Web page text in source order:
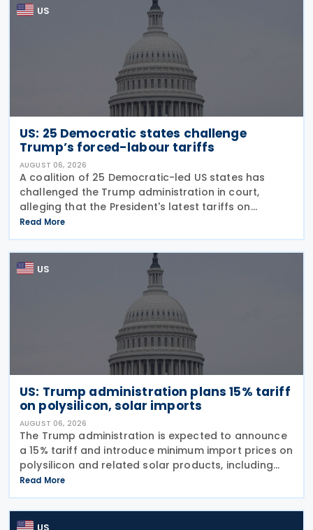
US
US: 25 Democratic states challenge
Trump’s forced-labour tariffs
AUGUST 06, 2026
A coalition of 25 Democratic-led US states has
challenged the Trump administration in court,
alleging that the President's latest tariffs on
imports from 60 trading partners, like many of his
previous sweeping tariff measures, exceed the legal
Read More
US
US: Trump administration plans 15% tariff
on polysilicon, solar imports
AUGUST 06, 2026
The Trump administration is expected to announce
a 15% tariff and introduce minimum import prices on
polysilicon and related solar products, including
wafers, cells, and solar panels, following a national
security investigation conducted under
Read More